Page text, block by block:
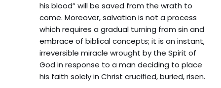
his blood” will be saved from the wrath to
come. Moreover, salvation is not a process
which requires a gradual turning from sin and
embrace of biblical concepts; it is an instant,
irreversible miracle wrought by the Spirit of
God in response to a man deciding to place
his faith solely in Christ crucified, buried, risen.